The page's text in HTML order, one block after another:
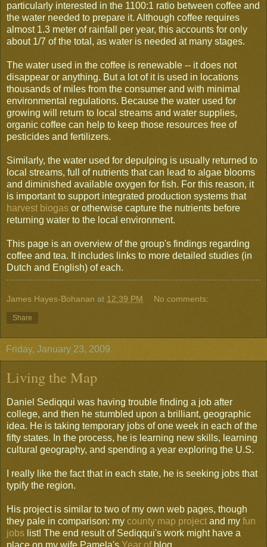
particularly interested in the 1100:1 ratio between coffee and
the water needed to prepare it. Although coffee requires
almost 1.3 meter of rainfall per year, this accounts for only
about 1/7 of the total, as water is needed at many stages.
The water used in the coffee is renewable -- it does not
disappear or anything. But a lot of it is used in locations
thousands of miles from the consumer and with minimal
environmental regulations. Because the water used for
growing will return to local streams and water supplies,
organic coffee can help to keep those resources free of
pesticides and fertilizers.
Similarly, the water used for depulping is usually returned to
local streams, full of nutrients that can lead to algae blooms
and diminished available oxygen for fish. For this reason, it
is important to support integrated production systems that
harvest biogas or otherwise capture the nutrients before
returning water to the local environment.
This page is an overview of the group's findings regarding
coffee and tea. It includes links to more detailed studies (in
Dutch and English) of each.
James Hayes-Bohanan at 12:39 PM No comments:
Share
Friday, January 23, 2009
Living the Map
Daniel Sediqqui was having trouble finding a job after
college, and then he stumbled upon a brilliant, geographic
idea. He is taking temporary jobs of one week in each of the
fifty states. In the process, he is learning new skills, learning
cultural geography, and spending a year exploring the U.S.
I really like the fact that in each state, he is seeking jobs that
typify the region.
His project is similar to two of my own web pages, though
they pale in comparison: my county map project and my fun
jobs list! The end result of Sediqqui's work might have a